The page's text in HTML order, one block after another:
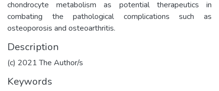
chondrocyte metabolism as potential therapeutics in
combating the pathological complications such as
osteoporosis and osteoarthritis.
Description
(c) 2021 The Author/s
Keywords